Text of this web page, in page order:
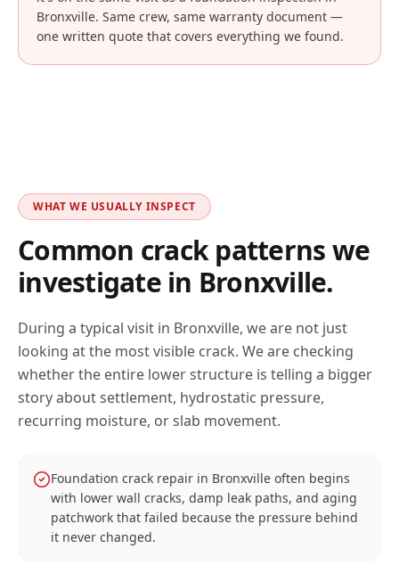
Bronxville. Same crew, same warranty document —
one written quote that covers everything we found.
WHAT WE USUALLY INSPECT
Common crack patterns we
investigate in Bronxville.
During a typical visit in Bronxville, we are not just
looking at the most visible crack. We are checking
whether the entire lower structure is telling a bigger
story about settlement, hydrostatic pressure,
recurring moisture, or slab movement.
Foundation crack repair in Bronxville often begins
with lower wall cracks, damp leak paths, and aging
patchwork that failed because the pressure behind
it never changed.